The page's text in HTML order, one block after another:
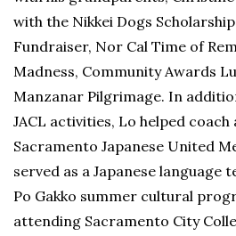
with the Nikkei Dogs
Fundraiser, Nor Cal Time of
Madness, Community Awards
Manzanar Pilgrimage. In
JACL activities, Lo helped
Sacramento Japanese United
served as a Japanese language
Po Gakko summer cultural
attending Sacramento City